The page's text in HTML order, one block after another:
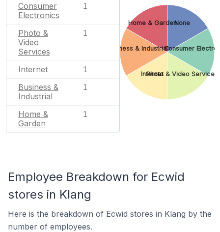
Consumer
Electronics
1
Photo &
Video
Services
1
Internet 1
Business &
Industrial
1
Home &
Garden
1
None
Consumer
Photo & Video Services
Internet
Business & Industrial
Home & Garden
Employee Breakdown for Ecwid
stores in Klang
Here is the breakdown of Ecwid stores in Klang by the
number of employees.